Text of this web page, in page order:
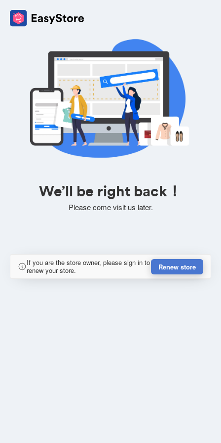
We’ll be right back！
Please come visit us later.
If you are the store owner, please sign in to
renew your store.
Renew store